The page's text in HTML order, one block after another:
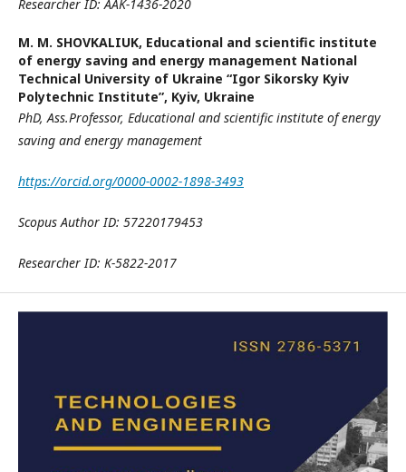
Researcher ID: AAK-1436-2020
M. M. SHOVKALIUK, Educational and scientific institute
of energy saving and energy management National
Technical University of Ukraine “Igor Sikorsky Kyiv
Polytechnic Institute”, Kyiv, Ukraine
PhD, Ass.Professor, Educational and scientific institute of energy
saving and energy management
https://orcid.org/0000-0002-1898-3493
Scopus Author ID: 57220179453
Researcher ID: K-5822-2017